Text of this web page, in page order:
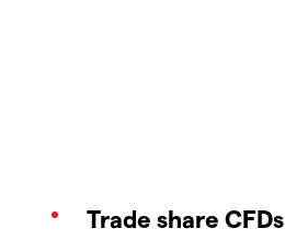
Trade share CFDs